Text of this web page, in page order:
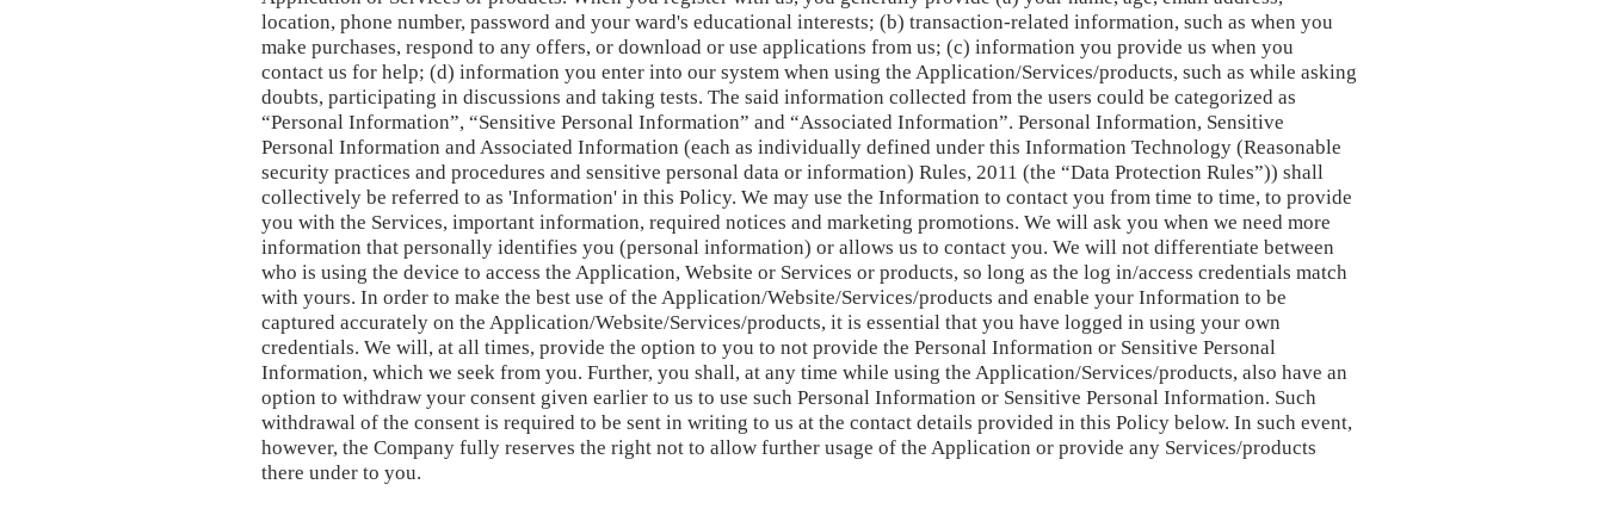
location, phone number, password and your ward's educational interests; (b) transaction-related information, such as when you
make purchases, respond to any offers, or download or use applications from us; (c) information you provide us when you
contact us for help; (d) information you enter into our system when using the Application/Services/products, such as while asking
doubts, participating in discussions and taking tests. The said information collected from the users could be categorized as
“Personal Information”, “Sensitive Personal Information” and “Associated Information”. Personal Information, Sensitive
Personal Information and Associated Information (each as individually defined under this Information Technology (Reasonable
security practices and procedures and sensitive personal data or information) Rules, 2011 (the “Data Protection Rules”)) shall
collectively be referred to as 'Information' in this Policy. We may use the Information to contact you from time to time, to provide
you with the Services, important information, required notices and marketing promotions. We will ask you when we need more
information that personally identifies you (personal information) or allows us to contact you. We will not differentiate between
who is using the device to access the Application, Website or Services or products, so long as the log in/access credentials match
with yours. In order to make the best use of the Application/Website/Services/products and enable your Information to be
captured accurately on the Application/Website/Services/products, it is essential that you have logged in using your own
credentials. We will, at all times, provide the option to you to not provide the Personal Information or Sensitive Personal
Information, which we seek from you. Further, you shall, at any time while using the Application/Services/products, also have an
option to withdraw your consent given earlier to us to use such Personal Information or Sensitive Personal Information. Such
withdrawal of the consent is required to be sent in writing to us at the contact details provided in this Policy below. In such event,
however, the Company fully reserves the right not to allow further usage of the Application or provide any Services/products
there under to you.